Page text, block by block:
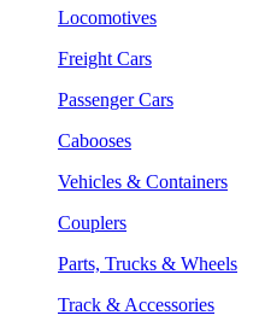
Locomotives
Freight Cars
Passenger Cars
Cabooses
Vehicles & Containers
Couplers
Parts, Trucks & Wheels
Track & Accessories